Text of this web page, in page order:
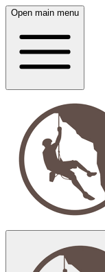
Open main menu